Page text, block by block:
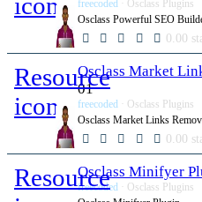
freecoded
Osclass Plugins
Osclass Powerful SEO
0.00
Resource
icon
Osclass Market
01
freecoded
Osclass Plugins
Osclass Market Links
0.00
ResourceOsclass Minifyer
freecoded
Osclass Plugins